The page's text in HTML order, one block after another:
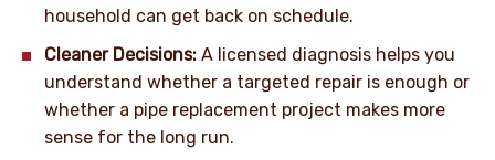
household can get back on schedule.
Cleaner Decisions: A licensed diagnosis helps you
understand whether a targeted repair is enough or
whether a pipe replacement project makes more
sense for the long run.